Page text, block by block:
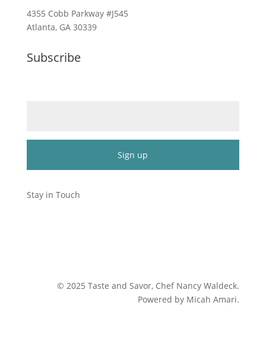
4355 Cobb Parkway #J545
Atlanta, GA 30339
Subscribe
Contact
Use.
Stay in Touch
©2025 Taste and Savor, Chef Nancy Waldeck.
Powered by Micah Amari.